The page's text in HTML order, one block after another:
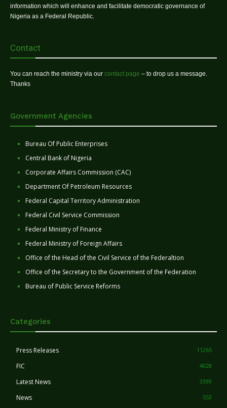
information which will enhance and facilitate democratic governance of
Nigeria as a Federal Republic.
Contact
You can reach the ministry via our contact page – to drop us a message.
Thanks
Government Agencies
Bureau Of Public Enterprises
Central Bank of Nigeria
Corporate Affairs Commission (CAC)
Department Of Petroleum Resources
Federal Capital Territory Administration
Federal Civil Service Commission
Federal Ministry of Finance
Federal Ministry of Foreign Affairs
Office of the Head of the Civil Service of the Federaltion
Office of the Secretary to the Government of the Federation
Bureau of Public Service Reforms
Categories
Press Releases 11265
FIC 4028
Latest News 3399
News 553